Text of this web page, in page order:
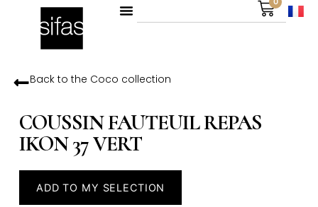
Back to the Coco collection
COUSSIN FAUTEUIL REPAS
IKON 37 VERT
ADD TO MY SELECTION